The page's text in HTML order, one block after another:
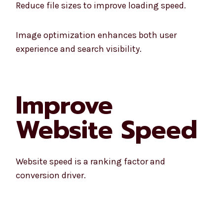
Reduce file sizes to improve loading speed.
Image optimization enhances both user
experience and search visibility.
Improve
Website Speed
Website speed is a ranking factor and
conversion driver.